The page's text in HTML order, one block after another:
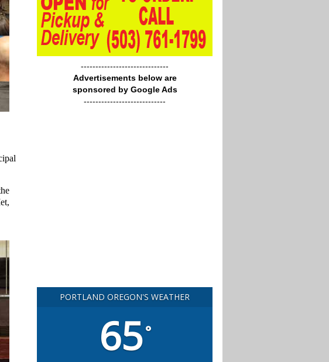
------------------------------
Advertisements below are
sponsored by Google Ads
----------------------------
PORTLAND OREGON'S WEATHER
65°